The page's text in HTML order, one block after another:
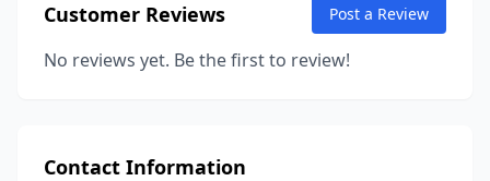
Customer Reviews Post a Review
No reviews yet. Be the first to review!
Contact Information